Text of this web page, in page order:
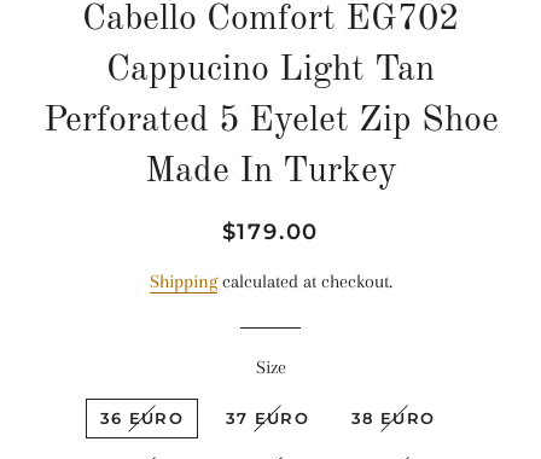
Cabello Comfort EG702
Cappucino Light Tan
Perforated 5 Eyelet Zip Shoe
Made In Turkey
Regular
Sale
$179.00
Shippingcalculated at checkout.
Size
36 EURO 37 EURO 38 EURO